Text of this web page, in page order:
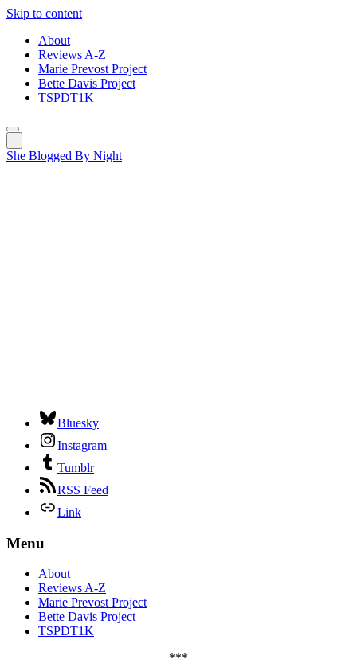
Skip to content
About
Reviews A-Z
Marie Prevost Project
Bette Davis Project
TSPDT1K
She Blogged By Night
Bluesky
Instagram
Tumblr
RSS Feed
Link
Menu
About
Reviews A-Z
Marie Prevost Project
Bette Davis Project
TSPDT1K
***